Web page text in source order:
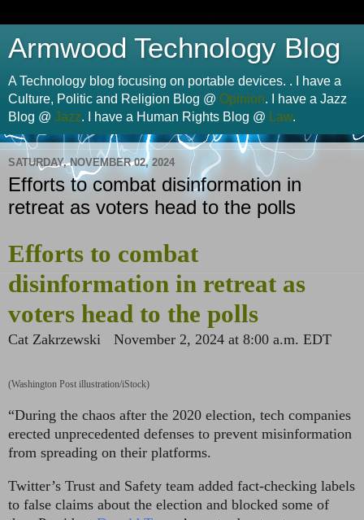
Armwood Technology Blog
A Technology blog focusing on portable devices. . I have a
Culture, Politic and Religion Blog @ Opinion. I have a Jazz
Blog @ Jazz. I have a Human Rights Blog @ Law.
SATURDAY, NOVEMBER 02, 2024
Efforts to combat disinformation in
retreat as voters head to the polls
Efforts to combat
disinformation in retreat as
voters head to the polls
Cat Zakrzewski November 2, 2024 at 8:00 a.m. EDT
(Washington Post illustration/iStock)
“During the chaos after the 2020 election, tech companies
erected unprecedented defenses to prevent misinformation
from spreading on their platforms.
Twitter’s Trust and Safety team added fact-checking labels
to false claims about the election and blocked some of